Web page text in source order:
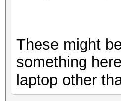
These might
something
laptop other